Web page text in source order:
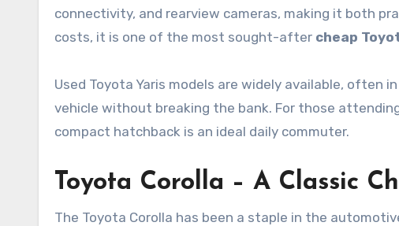
connectivity, and rearview cameras, making it both
costs, it is one of the most sought-after cheap
Used Toyota Yaris models are widely available,
vehicle without breaking the bank. For those
compact hatchback is an ideal daily commuter.
Toyota Corolla – A Classic
The Toyota Corolla has been a staple in the